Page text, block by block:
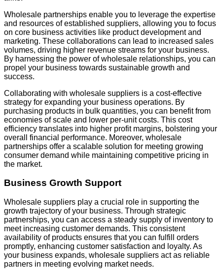
Wholesale partnerships enable you to leverage the expertise
and resources of established suppliers, allowing you to focus
on core business activities like product development and
marketing. These collaborations can lead to increased sales
volumes, driving higher revenue streams for your business.
By harnessing the power of wholesale relationships, you can
propel your business towards sustainable growth and
success.
Collaborating with wholesale suppliers is a cost-effective
strategy for expanding your business operations. By
purchasing products in bulk quantities, you can benefit from
economies of scale and lower per-unit costs. This cost
efficiency translates into higher profit margins, bolstering your
overall financial performance. Moreover, wholesale
partnerships offer a scalable solution for meeting growing
consumer demand while maintaining competitive pricing in
the market.
Business Growth Support
Wholesale suppliers play a crucial role in supporting the
growth trajectory of your business. Through strategic
partnerships, you can access a steady supply of inventory to
meet increasing customer demands. This consistent
availability of products ensures that you can fulfill orders
promptly, enhancing customer satisfaction and loyalty. As
your business expands, wholesale suppliers act as reliable
partners in meeting evolving market needs.